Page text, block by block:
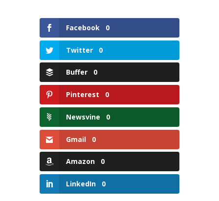
Facebook 0
Twitter 0
Buffer 0
Pinterest 0
Newsvine 0
Gmail 0
Amazon 0
LinkedIn 0